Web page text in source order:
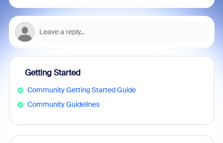
Getting Started
Community Getting Started Guide
Community Guidelines